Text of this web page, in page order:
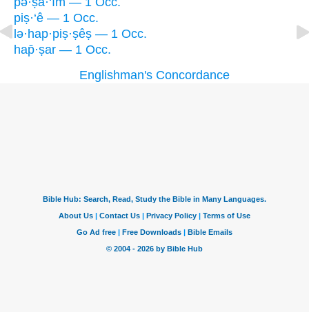
piṣ·‘ê — 1 Occ.
lə·hap·piṣ·ṣêṣ — 1 Occ.
hap̄·ṣar — 1 Occ.
Englishman's Concordance